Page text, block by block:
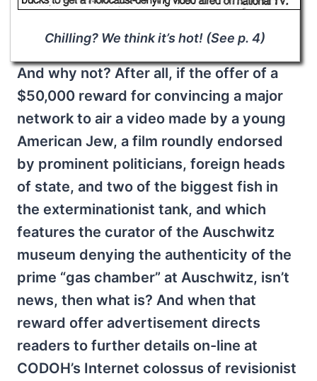
Chilling? We think it’s hot! (See p. 4)
And why not? After all, if the offer of a
$50,000 reward for convincing a major
network to air a video made by a young
American Jew, a film roundly endorsed
by prominent politicians, foreign heads
of state, and two of the biggest fish in
the exterminationist tank, and which
features the curator of the Auschwitz
museum denying the authenticity of the
prime “gas chamber” at Auschwitz, isn’t
news, then what is? And when that
reward offer advertisement directs
readers to further details on-line at
CODOH’s Internet colossus of revisionist